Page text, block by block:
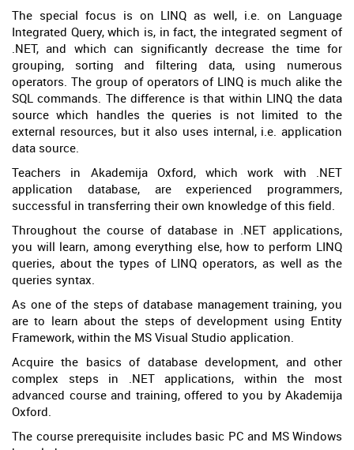
The special focus is on LINQ as well, i.e. on Language
Integrated Query, which is, in fact, the integrated segment of
.NET, and which can significantly decrease the time for
grouping, sorting and filtering data, using numerous
operators. The group of operators of LINQ is much alike the
SQL commands. The difference is that within LINQ the data
source which handles the queries is not limited to the
external resources, but it also uses internal, i.e. application
data source.
Teachers in Akademija Oxford, which work with .NET
application database, are experienced programmers,
successful in transferring their own knowledge of this field.
Throughout the course of database in .NET applications,
you will learn, among everything else, how to perform LINQ
queries, about the types of LINQ operators, as well as the
queries syntax.
As one of the steps of database management training, you
are to learn about the steps of development using Entity
Framework, within the MS Visual Studio application.
Acquire the basics of database development, and other
complex steps in .NET applications, within the most
advanced course and training, offered to you by Akademija
Oxford.
The course prerequisite includes basic PC and MS Windows